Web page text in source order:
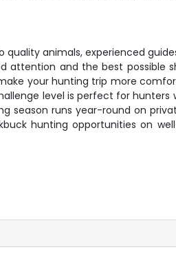
animals, experienced
attention and the best
your hunting trip more
level is perfect for
season runs year-round on
hunting opportunities on